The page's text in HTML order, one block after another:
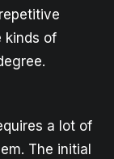
kinds of
a lot of
The initial